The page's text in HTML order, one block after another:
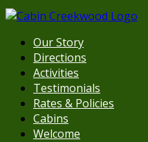
Our Story
Directions
Activities
Testimonials
Rates & Policies
Cabins
Welcome